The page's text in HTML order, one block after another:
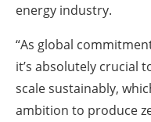
energy industry.
“As global
it’s absolutely crucial
scale sustainably,
ambition to produce